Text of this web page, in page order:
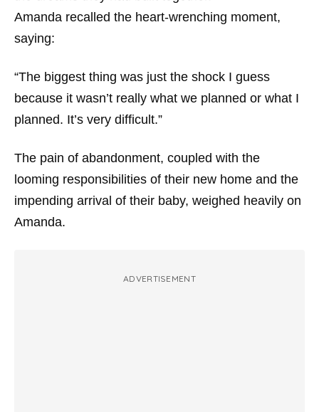
Amanda recalled the heart-wrenching moment,
saying:
“The biggest thing was just the shock I guess
because it wasn’t really what we planned or what I
planned. It’s very difficult.”
The pain of abandonment, coupled with the
looming responsibilities of their new home and the
impending arrival of their baby, weighed heavily on
Amanda.
ADVERTISEMENT